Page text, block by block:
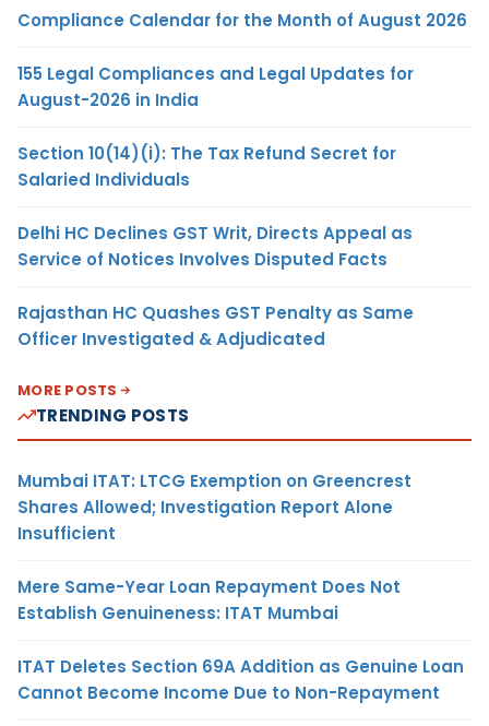
Compliance Calendar for the Month of August 2026
155 Legal Compliances and Legal Updates for
August-2026 in India
Section 10(14)(i): The Tax Refund Secret for
Salaried Individuals
Delhi HC Declines GST Writ, Directs Appeal as
Service of Notices Involves Disputed Facts
Rajasthan HC Quashes GST Penalty as Same
Officer Investigated & Adjudicated
MORE POSTS
TRENDING POSTS
Mumbai ITAT: LTCG Exemption on Greencrest
Shares Allowed; Investigation Report Alone
Insufficient
Mere Same-Year Loan Repayment Does Not
Establish Genuineness: ITAT Mumbai
ITAT Deletes Section 69A Addition as Genuine Loan
Cannot Become Income Due to Non-Repayment